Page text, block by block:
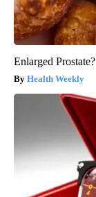
Enlarged
Health Weekly